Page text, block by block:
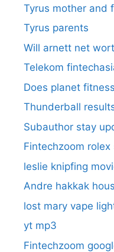
Tyrus mother and
Tyrus parents
Will arnett net
Telekom
Does planet
Thunderball
Subauthor stay
Fintechzoom
leslie knipfing
Andre hakkak
lost mary vape
yt mp3
Fintechzoom